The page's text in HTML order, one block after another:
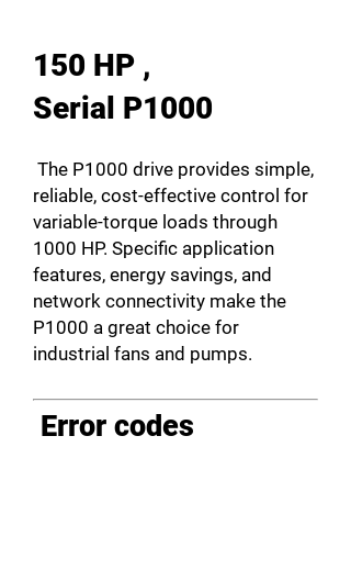
150 HP ,
Serial P1000
The P1000 drive provides simple,
reliable, cost-effective control for
variable-torque loads through
1000 HP. Specific application
features, energy savings, and
network connectivity make the
P1000 a great choice for
industrial fans and pumps.
Error codes